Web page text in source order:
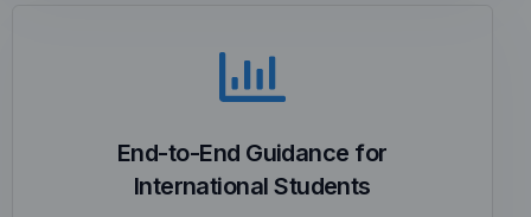
End-to-End Guidance for
International Students